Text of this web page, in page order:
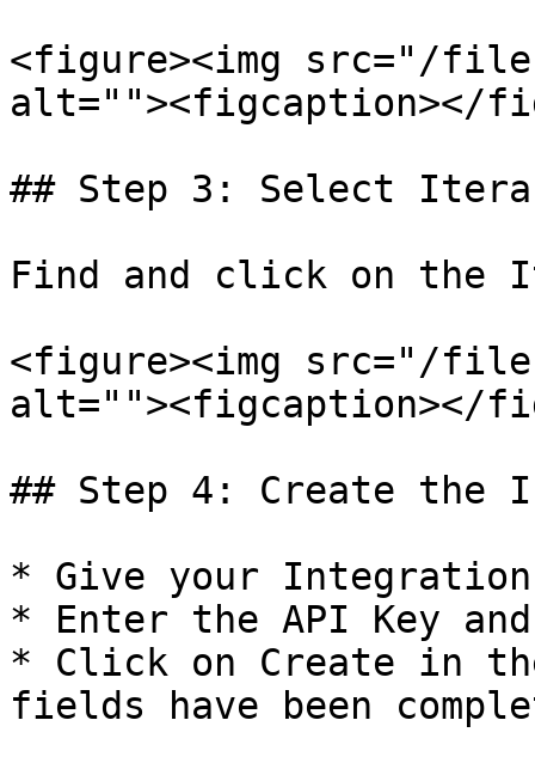
<figure><img src="/files/
alt=""><figcaption></
## Step 3: Select
Find and click on the
<figure><img src="/
alt=""><figcaption></
## Step 4: Create the
* Give your Integration
* Enter the API Key
* Click on Create in
fields have been